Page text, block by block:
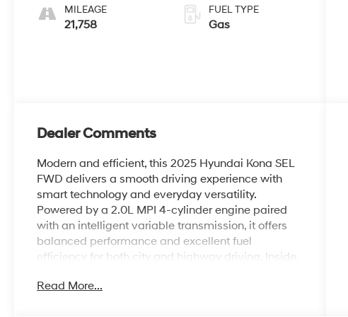
MILEAGE
21,758
FUEL TYPE
Gas
Dealer Comments
Modern and efficient, this 2025 Hyundai Kona SEL
FWD delivers a smooth driving experience with
smart technology and everyday versatility.
Powered by a 2.0L MPI 4-cylinder engine paired
with an intelligent variable transmission, it offers
balanced performance and excellent fuel
efficiency for both city and highway driving. Inside,
user-friendly infotainment system, Apple CarPlay
Read More...